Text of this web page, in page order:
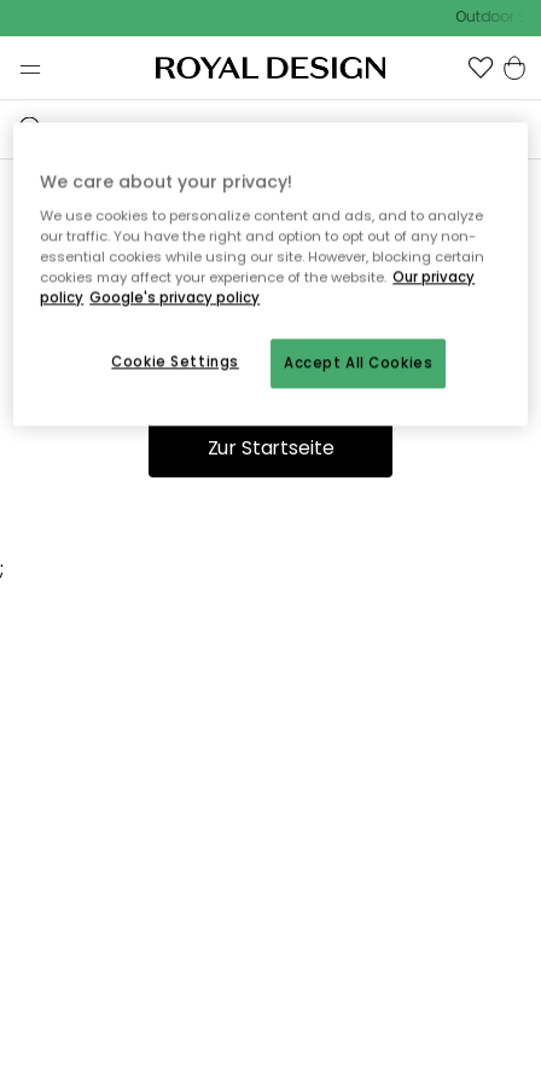
Outdoor
Ooops, die Seite wurde nicht
gefunden.
Du kannst auf unserer Startseiteweiter navigieren.
Zur Startseite
;
We care about your privacy!
We use cookies to personalize content and ads, and to analyze
our traffic. You have the right and option to opt out of any non-
essential cookies while using our site. However, blocking certain
cookies may affect your experience of the website. Our privacy
policy Google's privacy policy
Accept All Cookies
Cookie Settings